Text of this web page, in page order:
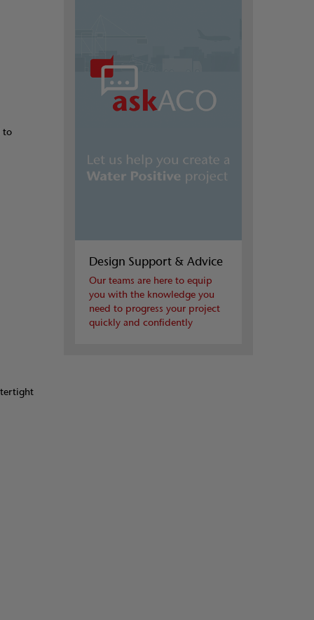
to
Design Support & Advice
Our teams are here to equip
you with the knowledge you
need to progress your project
quickly and confidently